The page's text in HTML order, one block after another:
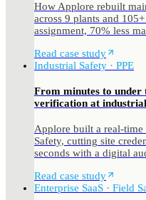
How Applore rebuilt
across 9 plants and
assignment, 70% less
Read case study
Industrial Safety · PPE
From minutes to under
verification at industrial
Applore built a real-
Safety, cutting site
seconds with a digital
Read case study
Enterprise SaaS · Field